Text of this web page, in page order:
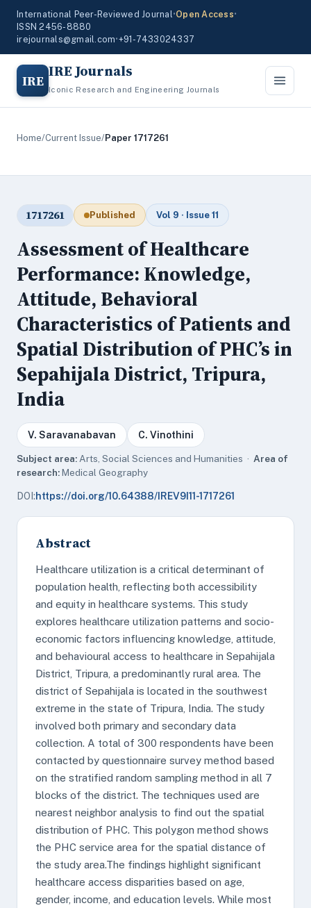
International Peer-Reviewed Journal•Open Access•
ISSN 2456-8880
irejournals@gmail.com•+91-7433024337
IRE IRE Journals
Iconic Research and Engineering Journals
Home/Current Issue/Paper 1717261
1717261 Published Vol 9 · Issue 11
Assessment of Healthcare
Performance: Knowledge,
Attitude, Behavioral
Characteristics of Patients and
Spatial Distribution of PHC’s in
Sepahijala District, Tripura,
India
V. Saravanabavan C. Vinothini
Subject area: Arts, Social Sciences and Humanities · Area of
research:Medical Geography
DOI:https://doi.org/10.64388/IREV9I11-1717261
Abstract
Healthcare utilization is a critical determinant of
population health, reflecting both accessibility
and equity in healthcare systems. This study
explores healthcare utilization patterns and socio-
economic factors influencing knowledge, attitude,
and behavioural access to healthcare in Sepahijala
District, Tripura, a predominantly rural area. The
district of Sepahijala is located in the southwest
extreme in the state of Tripura, India. The study
involved both primary and secondary data
collection. A total of 300 respondents have been
contacted by questionnaire survey method based
on the stratified random sampling method in all 7
blocks of the district. The techniques used are
nearest neighbor analysis to find out the spatial
distribution of PHC. This polygon method shows
the PHC service area for the spatial distance of
the study area.The findings highlight significant
healthcare access disparities based on age,
gender, income, and education levels. While most